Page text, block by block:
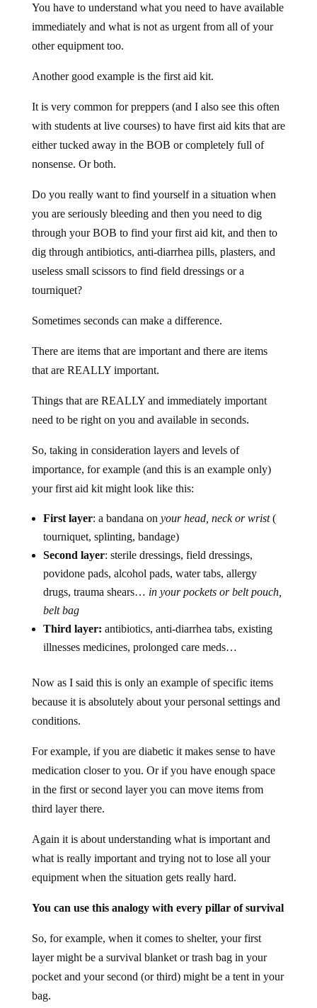
You have to understand what you need to have available
immediately and what is not as urgent from all of your
other equipment too.
Another good example is the first aid kit.
It is very common for preppers (and I also see this often
with students at live courses) to have first aid kits that are
either tucked away in the BOB or completely full of
nonsense. Or both.
Do you really want to find yourself in a situation when
you are seriously bleeding and then you need to dig
through your BOB to find your first aid kit, and then to
dig through antibiotics, anti-diarrhea pills, plasters, and
useless small scissors to find field dressings or a
tourniquet?
Sometimes seconds can make a difference.
There are items that are important and there are items
that are REALLY important.
Things that are REALLY and immediately important
need to be right on you and available in seconds.
So, taking in consideration layers and levels of
importance, for example (and this is an example only)
your first aid kit might look like this:
First layer: a bandana on your head, neck or wrist(
tourniquet, splinting, bandage)
Second layer: sterile dressings, field dressings,
povidone pads, alcohol pads, water tabs, allergy
drugs, trauma shears… in your pockets or belt pouch,
belt bag
Third layer: antibiotics, anti-diarrhea tabs, existing
illnesses medicines, prolonged care meds…
Now as I said this is only an example of specific items
because it is absolutely about your personal settings and
conditions.
For example, if you are diabetic it makes sense to have
medication closer to you. Or if you have enough space
in the first or second layer you can move items from
third layer there.
Again it is about understanding what is important and
what is really important and trying not to lose all your
equipment when the situation gets really hard.
You can use this analogy with every pillar of survival
So, for example, when it comes to shelter, your first
layer might be a survival blanket or trash bag in your
pocket and your second (or third) might be a tent in your
bag.